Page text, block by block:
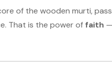
of the wooden murti,
That is the power of faith